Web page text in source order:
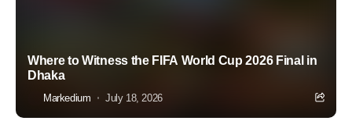
Where to Witness the FIFA World Cup 2026 Final in
Dhaka
Markedium July 18, 2026